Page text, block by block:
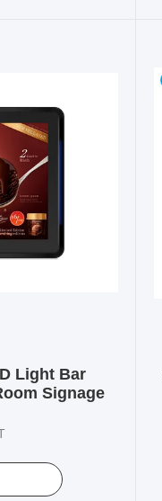
Light Bar
Signage